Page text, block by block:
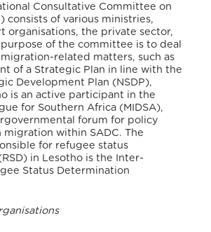
Consultative Committee on
consists of various ministries,
organisations, the private sector,
purpose of the committee is to deal
related matters, such as
of a Strategic Plan in line with the
Development Plan (NSDP),
is an active participant in the
for Southern Africa (MIDSA),
forum for policy
migration within SADC. The
for refugee status
in Lesotho is the Inter-
Status Determination